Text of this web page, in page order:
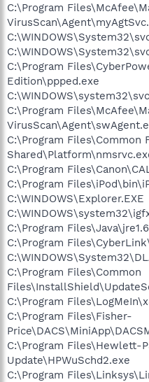
C:\Program
C:\Program
Edition\ppped.exe
C:\Program
C:\Program Files\Common
C:\Program
C:\Program
C:\WINDOWS\Explorer.EXE
C:\Program
C:\Program
C:\Program Files\Common
C:\Program
C:\Program Files\Fisher-
C:\Program Files\Hewlett-
Update\HPWuSchd2.exe
C:\Program